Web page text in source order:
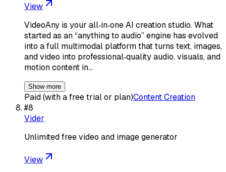
View
VideoAny is your all‑in‑one AI creation studio. What
started as an “anything to audio” engine has evolved
into a full multimodal platform that turns text, images,
and video into professional‑quality audio, visuals, and
motion content in…
Show more
Paid (with a free trial or plan)Content Creation
#8
Vider
Unlimited free video and image generator
View